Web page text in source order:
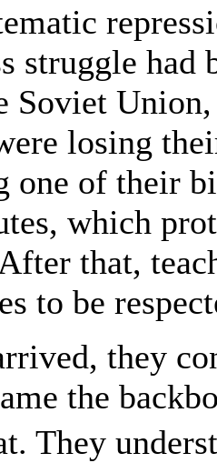
struggle had
Soviet
losing
one of their
which
that,
to be
they
the